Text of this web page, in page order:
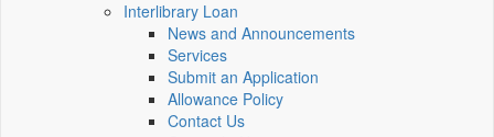
Interlibrary Loan
News and Announcements
Services
Submit an Application
Allowance Policy
Contact Us